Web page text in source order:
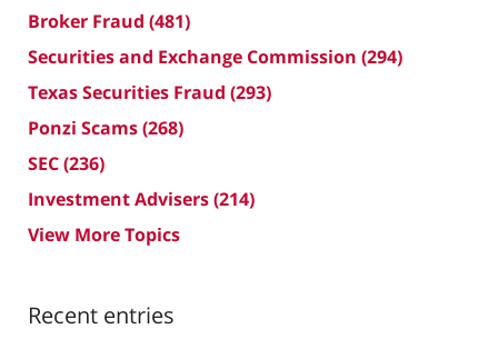
Broker Fraud (481)
Securities and Exchange Commission (294)
Texas Securities Fraud (293)
Ponzi Scams(268)
SEC(236)
Investment Advisers(214)
View More Topics
Recent entries